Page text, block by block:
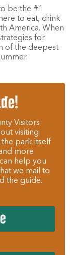
be the #1
to eat, drink
America. When
for
of the deepest
Visitors
visiting
the park itself
more
help you
we mail to
the guide.